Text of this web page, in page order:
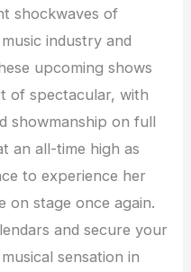
shockwaves of
industry and
upcoming shows
of spectacular, with
showmanship on full
an all-time high as
to experience her
on stage once again.
and secure your
sensation in